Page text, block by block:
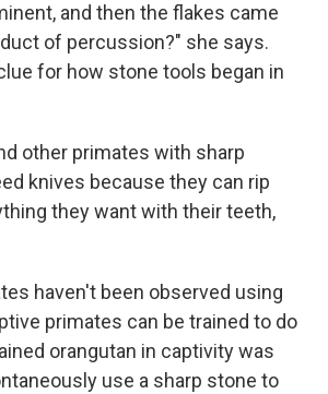
and then the flakes came
of percussion?" she says.
for how stone tools began in
other primates with sharp
knives because they can rip
they want with their teeth,
haven't been observed using
primates can be trained to do
orangutan in captivity was
use a sharp stone to